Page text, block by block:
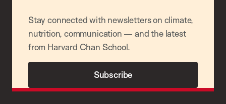
Stay connected with newsletters on climate,
nutrition, communication — and the latest
from Harvard Chan School.
Subscribe